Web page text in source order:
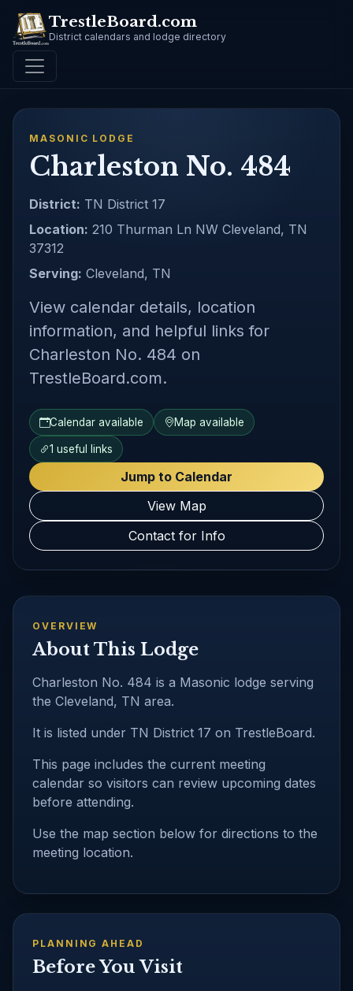
TrestleBoard.com
District calendars and lodge directory
MASONIC LODGE
Charleston No. 484
District: TN District 17
Location: 210 Thurman Ln NW Cleveland, TN
37312
Serving: Cleveland, TN
View calendar details, location
information, and helpful links for
Charleston No. 484 on
TrestleBoard.com.
Calendar available Map available
1 useful links
Jump to Calendar
View Map
Contact for Info
OVERVIEW
About This Lodge
Charleston No. 484 is a Masonic lodge serving
the Cleveland, TN area.
It is listed under TN District 17 on TrestleBoard.
This page includes the current meeting
calendar so visitors can review upcoming dates
before attending.
Use the map section below for directions to the
meeting location.
PLANNING AHEAD
Before You Visit